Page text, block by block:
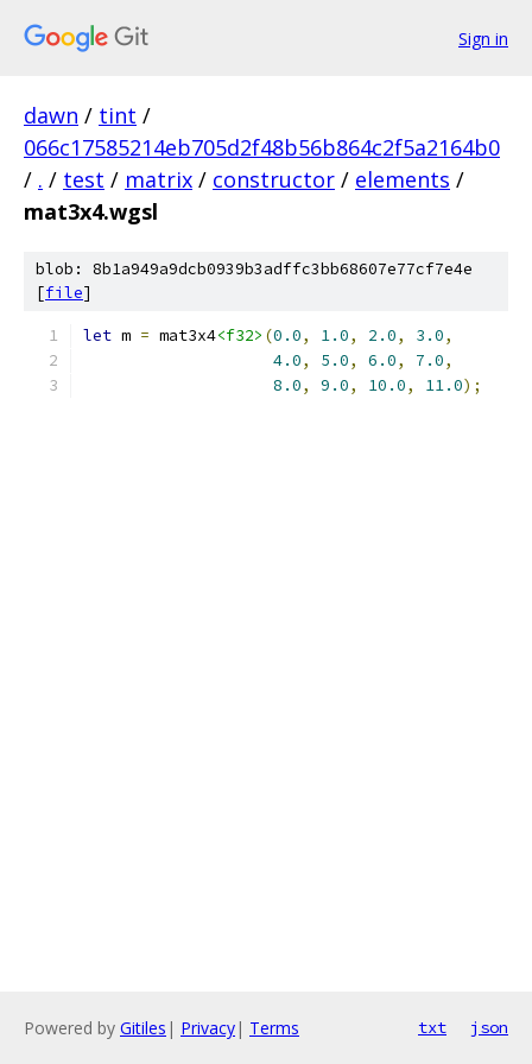
Sign in
dawn / tint /
066c17585214eb705d2f48b56b864c2f5a2164b0
/ . / test / matrix / constructor / elements /
mat3x4.wgsl
blob: 8b1a949a9dcb0939b3adffc3bb68607e77cf7e4e
[file]
let m = mat3x4<f32> (0.0, 1.0, 2.0, 3.0,
4.0, 5.0, 6.0, 7.0,
8.0, 9.0, 10.0, 11.0);
Powered by Gitiles | Privacy| Terms txt json